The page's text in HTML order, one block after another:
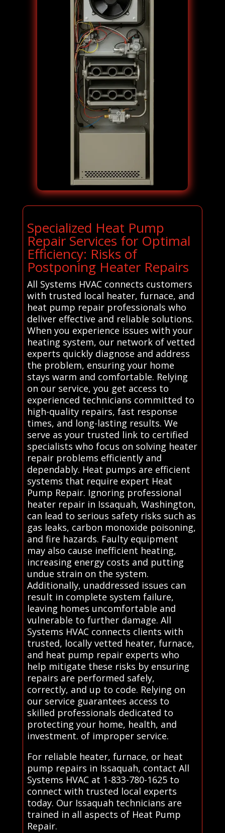
Specialized Heat Pump
Repair Services for Optimal
Efficiency: Risks of
Postponing Heater Repairs
All Systems HVAC connects customers
with trusted local heater, furnace, and
heat pump repair professionals who
deliver effective and reliable solutions.
When you experience issues with your
heating system, our network of vetted
experts quickly diagnose and address
the problem, ensuring your home
stays warm and comfortable. Relying
on our service, you get access to
experienced technicians committed to
high-quality repairs, fast response
times, and long-lasting results. We
serve as your trusted link to certified
specialists who focus on solving heater
repair problems efficiently and
dependably. Heat pumps are efficient
systems that require expert Heat
Pump Repair. Ignoring professional
heater repair in Issaquah, Washington,
can lead to serious safety risks such as
gas leaks, carbon monoxide poisoning,
and fire hazards. Faulty equipment
may also cause inefficient heating,
increasing energy costs and putting
undue strain on the system.
Additionally, unaddressed issues can
result in complete system failure,
leaving homes uncomfortable and
vulnerable to further damage. All
Systems HVAC connects clients with
trusted, locally vetted heater, furnace,
and heat pump repair experts who
help mitigate these risks by ensuring
repairs are performed safely,
correctly, and up to code. Relying on
our service guarantees access to
skilled professionals dedicated to
protecting your home, health, and
investment. of improper service.
For reliable heater, furnace, or heat
pump repairs in Issaquah, contact All
Systems HVAC at 1-833-780-1625 to
connect with trusted local experts
today. Our Issaquah technicians are
trained in all aspects of Heat Pump
Repair.